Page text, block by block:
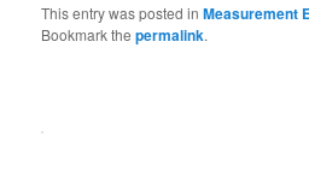
This entry was posted inMeasurement
Bookmark thepermalink.